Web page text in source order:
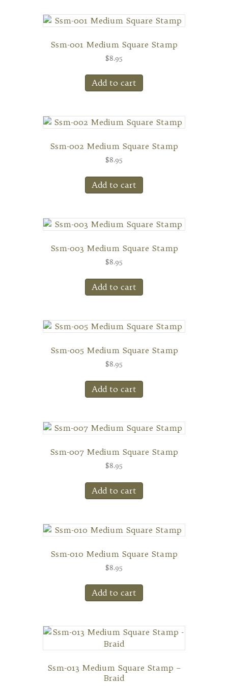
Ssm-001 Medium Square Stamp
$8.95
Add to cart
Ssm-002 Medium Square Stamp
$8.95
Add to cart
Ssm-003 Medium Square Stamp
$8.95
Add to cart
Ssm-005 Medium Square Stamp
$8.95
Add to cart
Ssm-007 Medium Square Stamp
$8.95
Add to cart
Ssm-010 Medium Square Stamp
$8.95
Add to cart
Ssm-013 Medium Square Stamp –
Braid